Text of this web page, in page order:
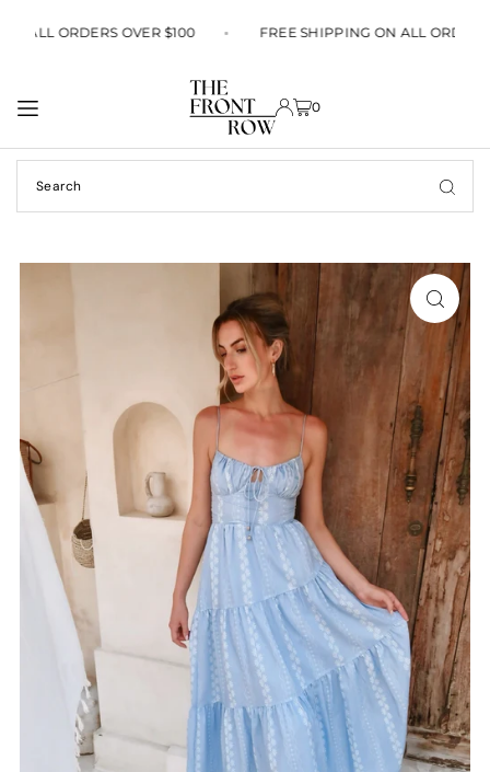
TRANSLATION MISSING: EN.ACCESSIBILITY.SKIP_TO_TEXT
ALL ORDERS OVER $100 FREE SHIPPING ON ALL
0